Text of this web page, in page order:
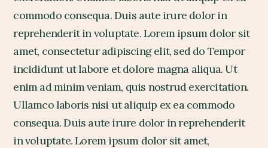
commodo consequa. Duis aute irure dolor in
reprehenderit in voluptate. Lorem ipsum dolor sit
amet, consectetur adipiscing elit, sed do Tempor
incididunt ut labore et dolore magna aliqua. Ut
enim ad minim veniam, quis nostrud exercitation.
Ullamco laboris nisi ut aliquip ex ea commodo
consequa. Duis aute irure dolor in reprehenderit
in voluptate. Lorem ipsum dolor sit amet,